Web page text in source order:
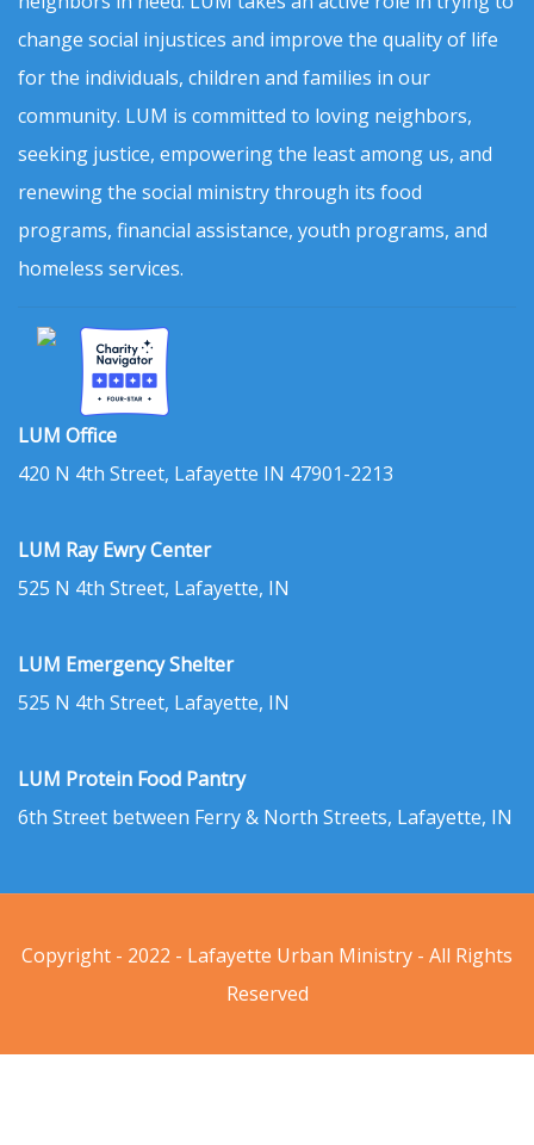
change social injustices and improve the quality of life
for the individuals, children and families in our
community. LUM is committed to loving neighbors,
seeking justice, empowering the least among us, and
renewing the social ministry through its food
programs, financial assistance, youth programs, and
homeless services.
LUM Office
420 N 4th Street, Lafayette IN 47901-2213
LUM Ray Ewry Center
525 N 4th Street, Lafayette, IN
LUM Emergency Shelter
525 N 4th Street, Lafayette, IN
LUM Protein Food Pantry
6th Street between Ferry & North Streets, Lafayette, IN
Copyright - 2022 - Lafayette Urban Ministry - All Rights
Reserved